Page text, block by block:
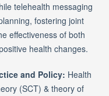
telehealth messaging
fostering joint
effectiveness of both
health changes.
and Policy: Health
(SCT) & theory of